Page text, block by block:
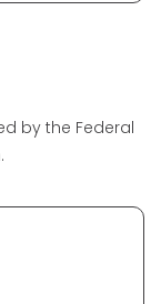
by the Federal